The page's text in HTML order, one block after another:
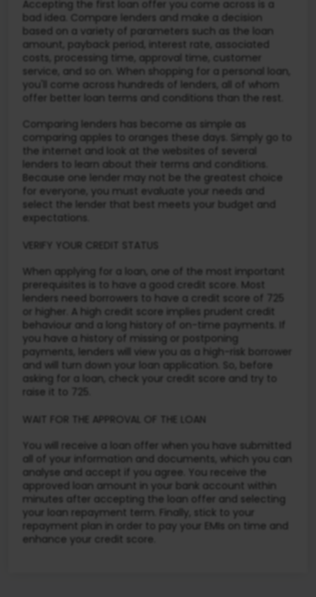
Accepting the first loan offer you come across is a
bad idea. Compare lenders and make a decision
based on a variety of parameters such as the loan
amount, payback period, interest rate, associated
costs, processing time, approval time, customer
service, and so on. When shopping for a personal loan,
you'll come across hundreds of lenders, all of whom
offer better loan terms and conditions than the rest.
Comparing lenders has become as simple as
comparing apples to oranges these days. Simply go to
the internet and look at the websites of several
lenders to learn about their terms and conditions.
Because one lender may not be the greatest choice
for everyone, you must evaluate your needs and
select the lender that best meets your budget and
expectations.
VERIFY YOUR CREDIT STATUS
When applying for a loan, one of the most important
prerequisites is to have a good credit score. Most
lenders need borrowers to have a credit score of 725
or higher. A high credit score implies prudent credit
behaviour and a long history of on-time payments. If
you have a history of missing or postponing
payments, lenders will view you as a high-risk borrower
and will turn down your loan application. So, before
asking for a loan, check your credit score and try to
raise it to 725.
WAIT FOR THE APPROVAL OF THE LOAN
You will receive a loan offer when you have submitted
all of your information and documents, which you can
analyse and accept if you agree. You receive the
approved loan amount in your bank account within
minutes after accepting the loan offer and selecting
your loan repayment term. Finally, stick to your
repayment plan in order to pay your EMIs on time and
enhance your credit score.